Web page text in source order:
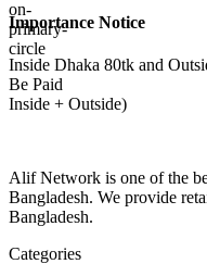
Importance Notice
Inside Dhaka 80tk and
Be Paid
Inside + Outside)
Alif Network is one of the
Bangladesh. We provide
Bangladesh.
Categories